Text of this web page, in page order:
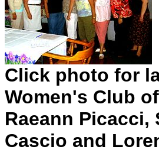
Click photo for
Women's Club
Raeann Picacci,
Cascio and